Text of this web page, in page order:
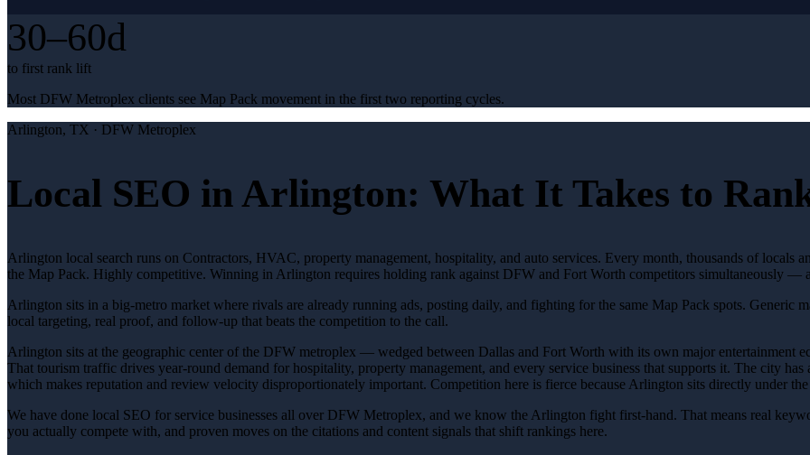
30–60d
to first rank lift
Most DFW Metroplex clients see Map Pack movement in the first two reporting cycles.
Arlington, TX · DFW Metroplex
Local SEO in Arlington: What It Takes to
Arlington local search runs on Contractors, HVAC, property management, hospitality, and auto services. Every month, thousands of locals
the Map Pack. Highly competitive. Winning in Arlington requires holding rank against DFW and Fort Worth competitors simultaneously —
Arlington sits in a big-metro market where rivals are already running ads, posting daily, and fighting for the same Map Pack spots. Generic
local targeting, real proof, and follow-up that beats the competition to the call.
Arlington sits at the geographic center of the DFW metroplex — wedged between Dallas and Fort Worth with its own major entertainment
That tourism traffic drives year-round demand for hospitality, property management, and every service business that supports it. The city
which makes reputation and review velocity disproportionately important. Competition here is fierce because Arlington sits directly under
We have done local SEO for service businesses all over DFW Metroplex, and we know the Arlington fight first-hand. That means real
you actually compete with, and proven moves on the citations and content signals that shift rankings here.